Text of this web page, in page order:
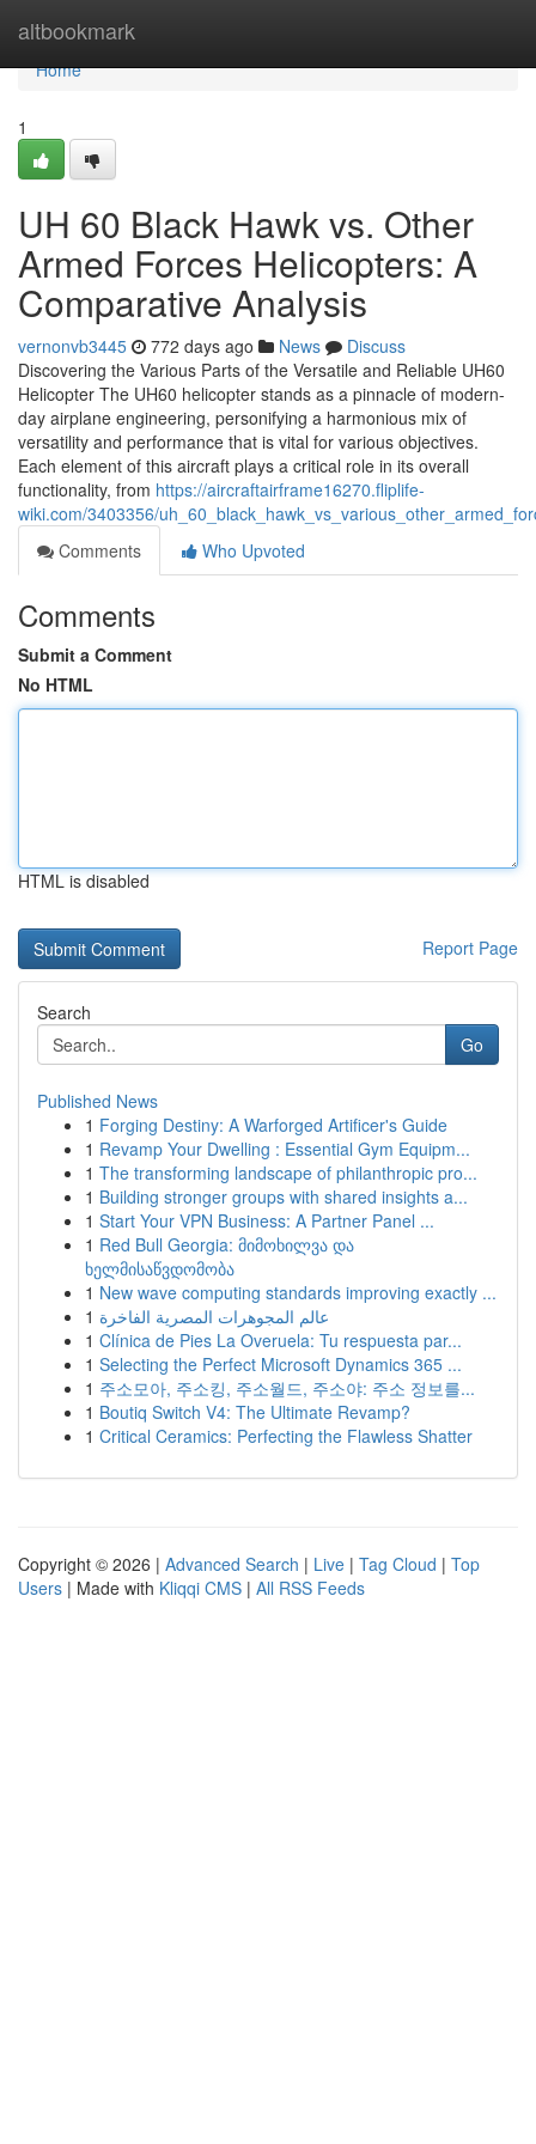
altbookmark
Home
Home
1
UH 60 Black Hawk vs. Other
Armed Forces Helicopters: A
Comparative Analysis
vernonvb3445 772 days ago News
Discuss
Discovering the Various Parts of the Versatile and Reliable UH60
Helicopter The UH60 helicopter stands as a pinnacle of modern-
day airplane engineering, personifying a harmonious mix of
versatility and performance that is vital for various objectives.
Each element of this aircraft plays a critical role in its overall
functionality, from https://aircraftairframe16270.fliplife-
wiki.com/3403356/
Comments
Who Upvoted
Comments
Submit a Comment
No HTML
HTML is disabled
Report Page
Search
Go
Published News
1 Forging Destiny: A Warforged Artificer's Guide
1 Revamp Your Dwelling : Essential Gym Equipm...
1 The transforming landscape of philanthropic pro...
1 Building stronger groups with shared insights a...
1 Start Your VPN Business: A Partner Panel ...
1 Red Bull Georgia: მიმოხილვა და
ხელმისაწვდომობა
1 New wave computing standards improving exactly ...
1 عالم المجوهرات المصرية الفاخرة
1 Clínica de Pies La Overuela: Tu respuesta par...
1 Selecting the Perfect Microsoft Dynamics 365 ...
1 주소모아, 주소킹, 주소월드, 주소야: 주소 정보를...
1 Boutiq Switch V4: The Ultimate Revamp?
1 Critical Ceramics: Perfecting the Flawless Shatter
Copyright © 2026 | Advanced Search | Live | Tag Cloud | Top
Users | Made with Kliqqi CMS | All RSS Feeds